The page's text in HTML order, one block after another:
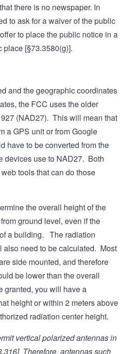
there is no newspaper. In
to ask for a waiver of the public
to place the public notice in a
place [§73.3580(g)].
and the geographic coordinates
the FCC uses the older
(NAD27). This will mean that
a GPS unit or from Google
have to be converted from the
devices use to NAD27. Both
tools that can do those
the overall height of the
ground level, even if the
a building. The radiation
also need to be calculated. Most
side mounted, and therefore
be lower than the overall
granted, you will have a
height or within 2 meters above
radiation center height.
vertical polarized antennas in
Therefore, antennas such